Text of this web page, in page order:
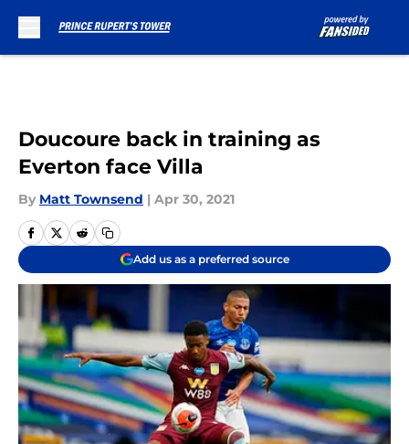
Doucoure back in training as
Everton face Villa
By Matt Townsend | Apr 30, 2021
Add us as a preferred source